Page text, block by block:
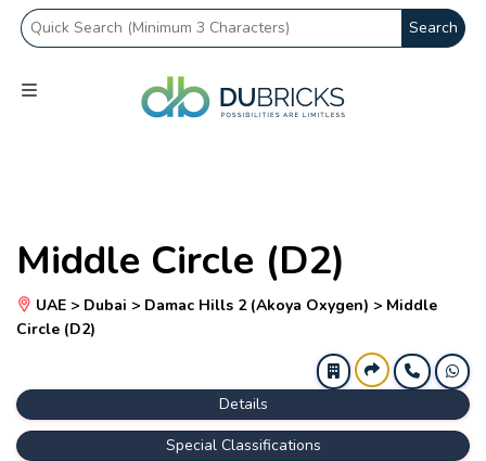
Search
Middle Circle (D2)
UAE > Dubai > Damac Hills 2 (Akoya Oxygen) > Middle
Circle (D2)
Details
Special Classifications